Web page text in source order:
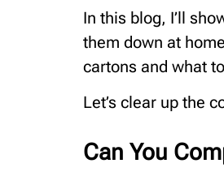
In this blog, I’ll
them down at
cartons and what
Let’s clear up the
Can You